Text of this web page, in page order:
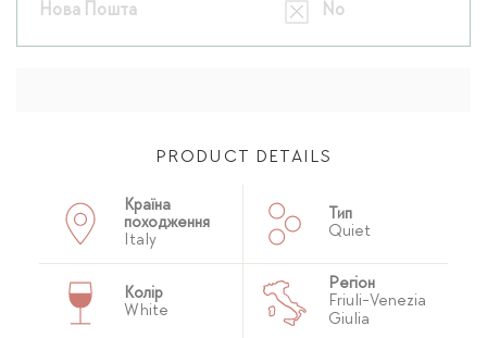
Нова Пошта
No
PRODUCT DETAILS
Країна
походження
Italy
Тип
Quiet
Колір
White
Регіон
Friuli-Venezia
Giulia